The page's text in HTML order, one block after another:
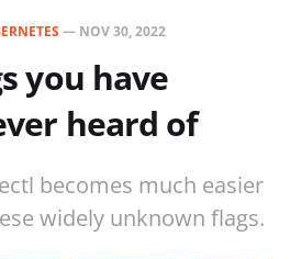
— NOV 30, 2022
you have
heard of
becomes much easier
widely unknown flags.